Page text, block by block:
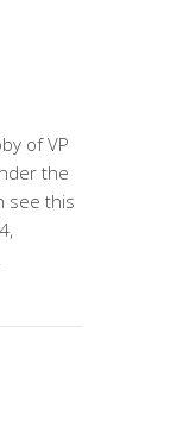
of VP
the
see this